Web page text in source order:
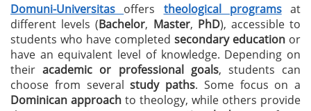
Domuni-Universitas offers theological programsat
different levels (Bachelor, Master, PhD), accessible to
students who have completed secondary education or
have an equivalent level of knowledge. Depending on
theiracademic or professional goals, students can
choose from severalstudy paths. Some focus on a
Dominican approach to theology, while others provide